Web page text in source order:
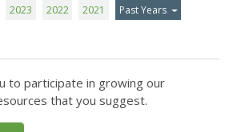
2023 2022 2021 Past Years
to participate in growing our
that you suggest.